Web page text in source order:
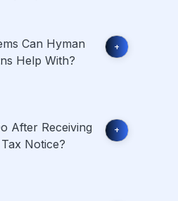
Can Hyman
Help With?
+
After Receiving
Notice?
+